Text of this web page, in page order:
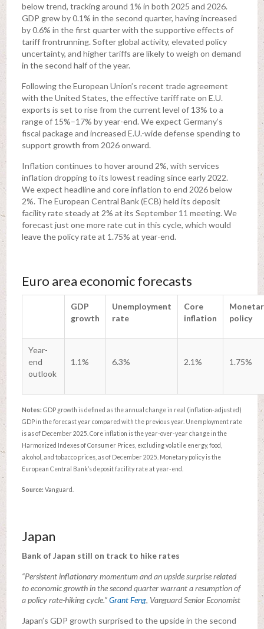
below trend, tracking around 1% in both 2025 and 2026.
GDP grew by 0.1% in the second quarter, having increased
by 0.6% in the first quarter with the supportive effects of
tariff frontrunning. Softer global activity, elevated policy
uncertainty, and higher tariffs are likely to weigh on demand
in the second half of the year.
Following the European Union’s recent trade agreement
with the United States, the effective tariff rate on E.U.
exports is set to rise from the current level of 13% to a
range of 15%–17% by year-end. We expect Germany’s
fiscal package and increased E.U.-wide defense spending to
support growth from 2026 onward.
Inflation continues to hover around 2%, with services
inflation dropping to its lowest reading since early 2022.
We expect headline and core inflation to end 2026 below
2%. The European Central Bank (ECB) held its deposit
facility rate steady at 2% at its September 11 meeting. We
forecast just one more rate cut in this cycle, which would
leave the policy rate at 1.75% at year-end.
Euro area economic forecasts
GDP
growth
Unemployment
rate
Core
inflation
policy
Year-
end
outlook
1.1% 6.3% 2.1% 1.75%
Notes: GDP growth is defined as the annual change in real (inflation-adjusted)
GDP in the forecast year compared with the previous year. Unemployment rate
is as of December 2025. Core inflation is the year-over-year change in the
Harmonized Indexes of Consumer Prices, excluding volatile energy, food,
alcohol, and tobacco prices, as of December 2025. Monetary policy is the
European Central Bank’s deposit facility rate at year-end.
Source: Vanguard.
Japan
Bank of Japan still on track to hike rates
“Persistent inflationary momentum and an upside surprise related
to economic growth in the second quarter warrant a resumption of
a policy rate-hiking cycle.”Grant Feng, Vanguard Senior Economist
Japan’s GDP growth surprised to the upside in the second